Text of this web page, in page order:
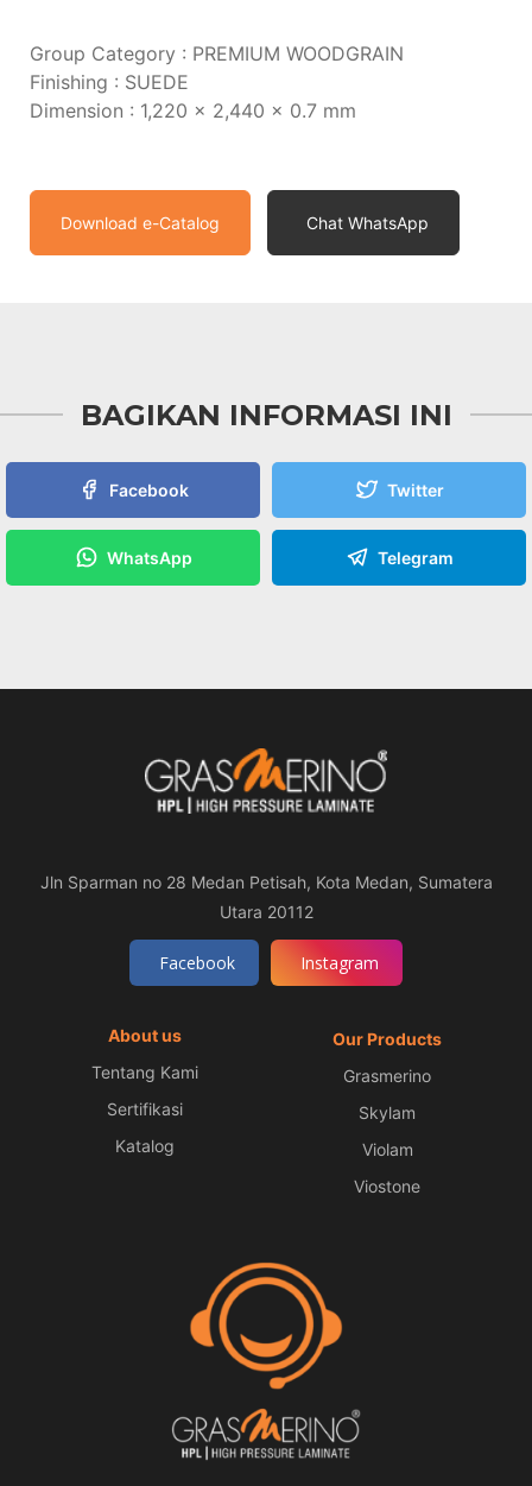
Group Category : PREMIUM WOODGRAIN
Finishing : SUEDE
Dimension : 1,220 x 2,440 x 0.7 mm
Download e-Catalog Chat WhatsApp
BAGIKAN INFORMASI INI
Facebook Twitter
WhatsApp Telegram
Jln Sparman no 28 Medan Petisah, Kota Medan, Sumatera
Utara 20112
Facebook Instagram
About us
Tentang Kami
Sertifikasi
Katalog
Our Products
Grasmerino
Skylam
Violam
Viostone